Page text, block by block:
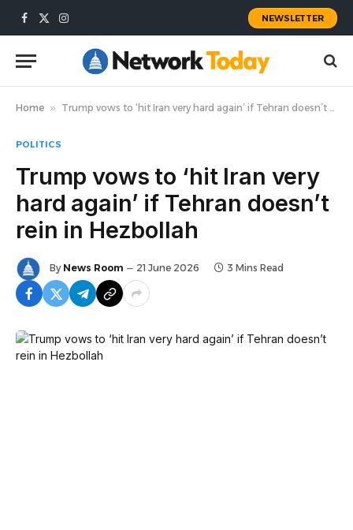
Facebook
X
Instagram
NEWSLETTER
Home » Trump vows to ‘hit Iran very hard again’ if Tehran doesn’t rein in Hezbollah
POLITICS
Trump vows to ‘hit Iran very
hard again’ if Tehran doesn’t
rein in Hezbollah
By News Room 21 June 2026 3 Mins Read